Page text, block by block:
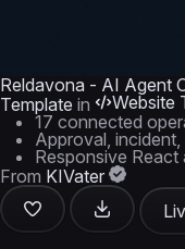
Reldavona - AI Agent
Template in Website
17 connected
Approval,
Responsive
From KIVater